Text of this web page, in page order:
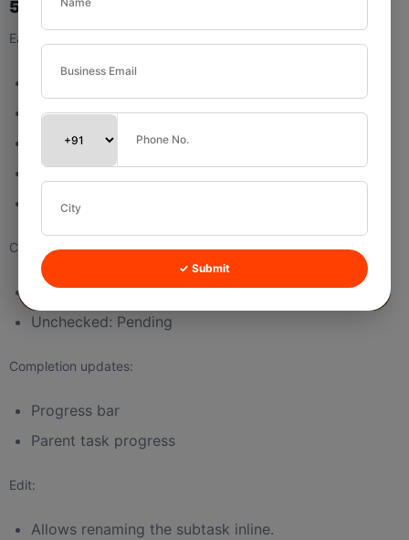
5.3 Subtask List
Each row shows:
Subtask Name
Due Date
Edit icon
Delete icon
Checkbox logic:
Checked: Mark complete
Unchecked: Pending
Completion updates:
Progress bar
Parent task progress
Edit:
Allows renaming the subtask inline.
✓ Submit